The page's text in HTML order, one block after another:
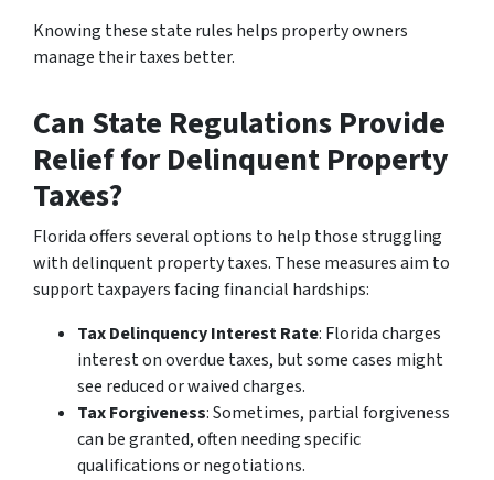
Knowing these state rules helps property owners
manage their taxes better.
Can State Regulations Provide
Relief for Delinquent Property
Taxes?
Florida offers several options to help those struggling
with delinquent property taxes. These measures aim to
support taxpayers facing financial hardships:
Tax Delinquency Interest Rate: Florida charges
interest on overdue taxes, but some cases might
see reduced or waived charges.
Tax Forgiveness: Sometimes, partial forgiveness
can be granted, often needing specific
qualifications or negotiations.